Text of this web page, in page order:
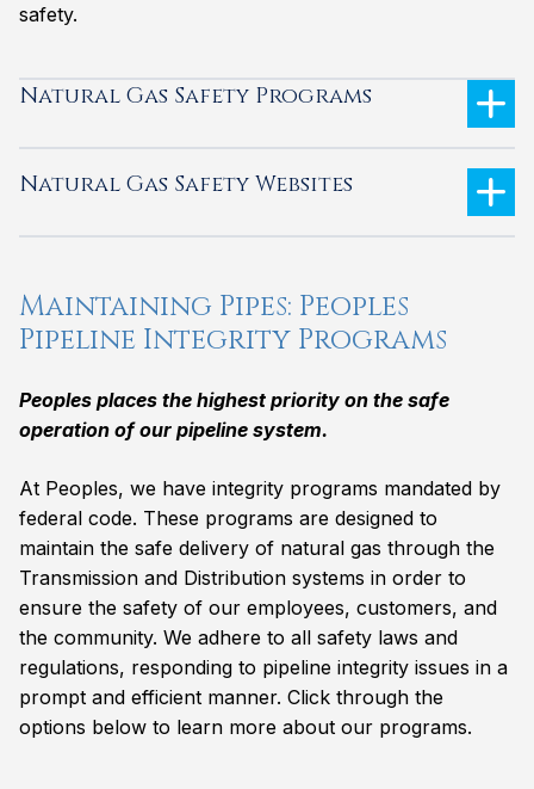
safety.
Natural Gas Safety Programs
Natural Gas Safety Websites
Maintaining Pipes: Peoples
Pipeline Integrity Programs
Peoples places the highest priority on the safe
operation of our pipeline system.
At Peoples, we have integrity programs mandated by
federal code. These programs are designed to
maintain the safe delivery of natural gas through the
Transmission and Distribution systems in order to
ensure the safety of our employees, customers, and
the community. We adhere to all safety laws and
regulations, responding to pipeline integrity issues in a
prompt and efficient manner. Click through the
options below to learn more about our programs.